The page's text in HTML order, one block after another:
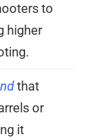
to
higher
that
or
it